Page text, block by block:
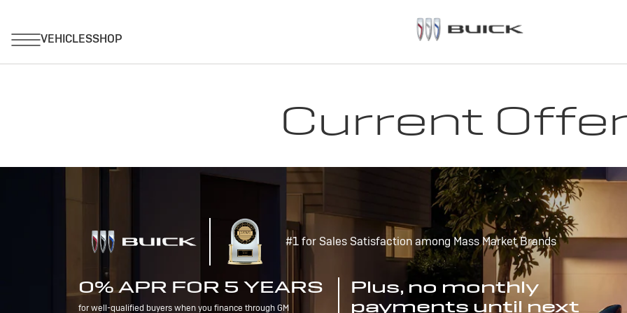
Current
#1 for Sales Satisfaction among Mass Market Brands
0% APR FOR 5 YEARS
for well-qualified buyers when you finance through GM
Plus, no monthly
payments until next